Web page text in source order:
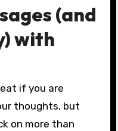
(and
with
if you are
thoughts, but
on more than